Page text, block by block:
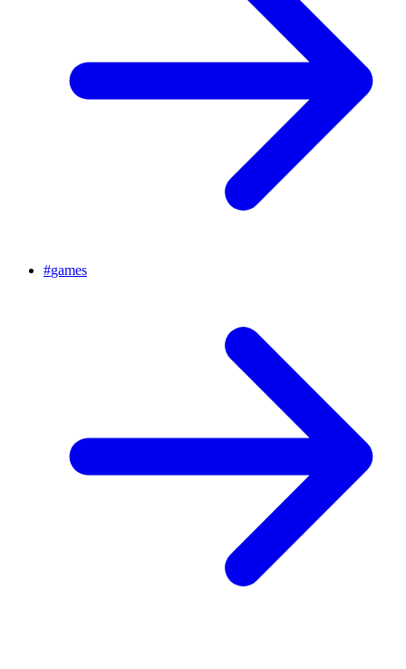
#games